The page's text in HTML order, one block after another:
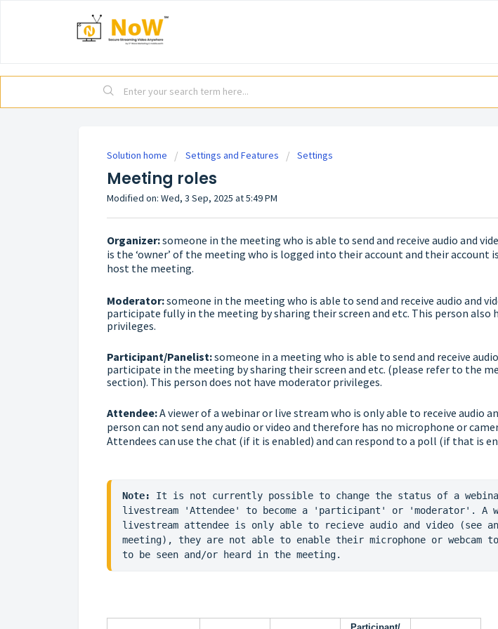
Solution home Settings and Features Settings
Meeting roles
Modified on: Wed, 3 Sep, 2025 at 5:49 PM
Organizer:someone in the meeting who is able to send and receive audio and
is the ‘owner’ of the meeting who is logged into their account and their account
host the meeting.
Moderator:someone in the meeting who is able to send and receive audio and
participate fully in the meeting by sharing their screen and etc. This person also
privileges.
Participant/Panelist:someone in a meeting who is able to send and receive
participate in the meeting by sharing their screen and etc. (please refer to the
section). This person does not have moderator privileges.
Attendee:A viewer of a webinar or live stream who is only able to receive audio
person can not send any audio or video and therefore has no microphone or
Attendees can use the chat (if it is enabled) and can respond to a poll (if that is
Note:
It is not currently possible to change the status of a
livestream 'Attendee' to become a 'participant' or 'moderator'. A
livestream attendee is only able to recieve audio and video (see
meeting), they are not able to enable their microphone or webcam
to be seen and/or heard in the meeting.